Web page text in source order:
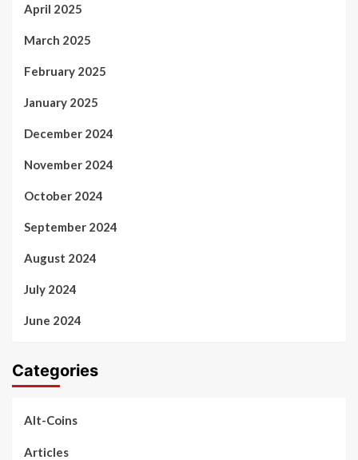
April 2025
March 2025
February 2025
January 2025
December 2024
November 2024
October 2024
September 2024
August 2024
July 2024
June 2024
Categories
Alt-Coins
Articles